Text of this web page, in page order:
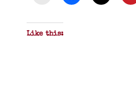
Like this: